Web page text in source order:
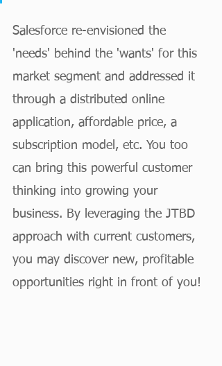
Salesforce re-envisioned the
'needs' behind the 'wants' for this
market segment and addressed it
through a distributed online
application, affordable price, a
subscription model, etc. You too
can bring this powerful customer
thinking into growing your
business. By leveraging the JTBD
approach with current customers,
you may discover new, profitable
opportunities right in front of you!